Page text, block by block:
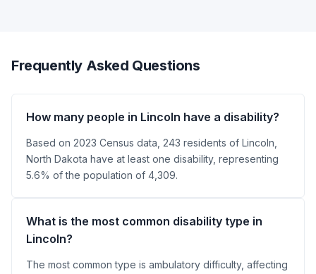
Frequently Asked Questions
How many people in Lincoln have a disability?
Based on 2023 Census data, 243 residents of Lincoln,
North Dakota have at least one disability, representing
5.6% of the population of 4,309.
What is the most common disability type in
Lincoln?
The most common type is ambulatory difficulty, affecting